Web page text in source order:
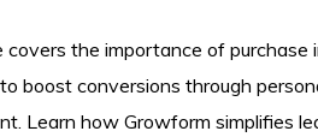
covers the importance of
boost conversions through
Learn how Growform simplifies